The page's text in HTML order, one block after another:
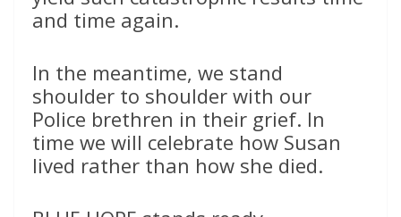
and time again.
In the meantime, we stand
shoulder to shoulder with our
Police brethren in their grief. In
time we will celebrate how Susan
lived rather than how she died.